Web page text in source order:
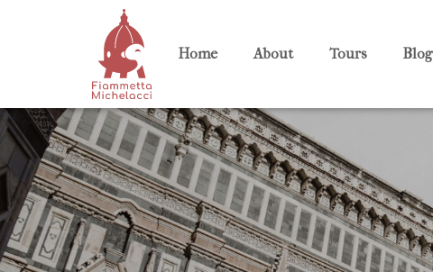
Home About Tours Blog